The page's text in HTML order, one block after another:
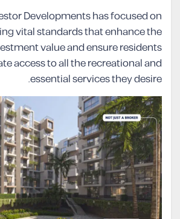
Developments has focused on
vital standards that enhance the
value and ensure residents
access to all the recreational and
essential services they desire.